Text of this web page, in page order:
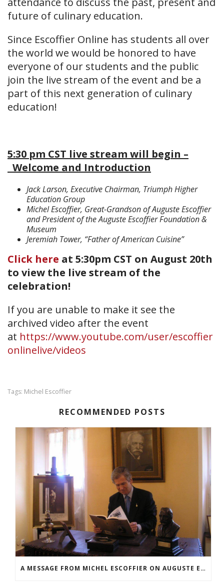
future of culinary education.
Since Escoffier Online has students all over
the world we would be honored to have
everyone of our students and the public
join the live stream of the event and be a
part of this next generation of culinary
education!
5:30 pm CST live stream will begin –
Welcome and Introduction
Jack Larson, Executive Chairman, Triumph Higher
Education Group
Michel Escoffier, Great-Grandson of Auguste Escoffier
and President of the Auguste Escoffier Foundation &
Museum
Jeremiah Tower, “Father of American Cuisine”
Click here at 5:30pm CST on August 20th
to view the live stream of the
celebration!
If you are unable to make it see the
archived video after the event
at https://www.youtube.com/user/escoffier
onlinelive/videos
Tags: Michel Escoffier
RECOMMENDED POSTS
A MESSAGE FROM MICHEL ESCOFFIER ON AUGUSTE ESCOFFIER’S 170TH BIRTHDAY